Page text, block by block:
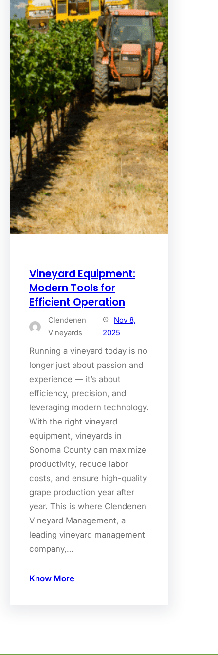
Vineyard Equipment:
Modern Tools for
Efficient Operation
Clendenen
Vineyards
Nov 8,
2025
Running a vineyard today is no
longer just about passion and
experience — it’s about
efficiency, precision, and
leveraging modern technology.
With the right vineyard
equipment, vineyards in
Sonoma County can maximize
productivity, reduce labor
costs, and ensure high-quality
grape production year after
year. This is where Clendenen
Vineyard Management, a
leading vineyard management
company,…
Know More